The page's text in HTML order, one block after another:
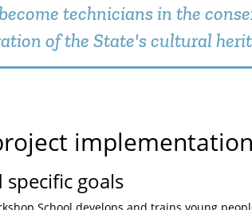
technicians in the
of the State's cultural
implementation
goals